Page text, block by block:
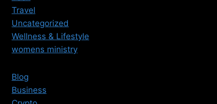
Travel
Uncategorized
Wellness & Lifestyle
womens ministry
Blog
Business